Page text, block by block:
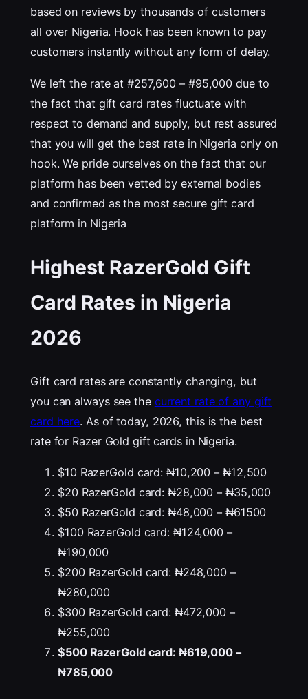
based on reviews by thousands of customers
all over Nigeria. Hook has been known to pay
customers instantly without any form of delay.
We left the rate at #257,600 – #95,000 due to
the fact that gift card rates fluctuate with
respect to demand and supply, but rest assured
that you will get the best rate in Nigeria only on
hook. We pride ourselves on the fact that our
platform has been vetted by external bodies
and confirmed as the most secure gift card
platform in Nigeria
Highest RazerGold Gift
Card Rates in Nigeria
2026
Gift card rates are constantly changing, but
you can always see the current rate of any gift
card here. As of today, 2026, this is the best
rate for Razer Gold gift cards in Nigeria.
$10 RazerGold card: ₦10,200 – ₦12,500
$20 RazerGold card: ₦28,000 – ₦35,000
$50 RazerGold card: ₦48,000 – ₦61500
$100 RazerGold card: ₦124,000 –
₦190,000
$200 RazerGold card: ₦248,000 –
₦280,000
$300 RazerGold card: ₦472,000 –
₦255,000
$500 RazerGold card: ₦619,000 –
₦785,000